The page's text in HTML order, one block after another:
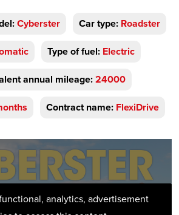
Cyberster Car type: Roadster
Type of fuel: Electric
annual mileage:24000
Contract name: FlexiDrive
analytics, advertisement